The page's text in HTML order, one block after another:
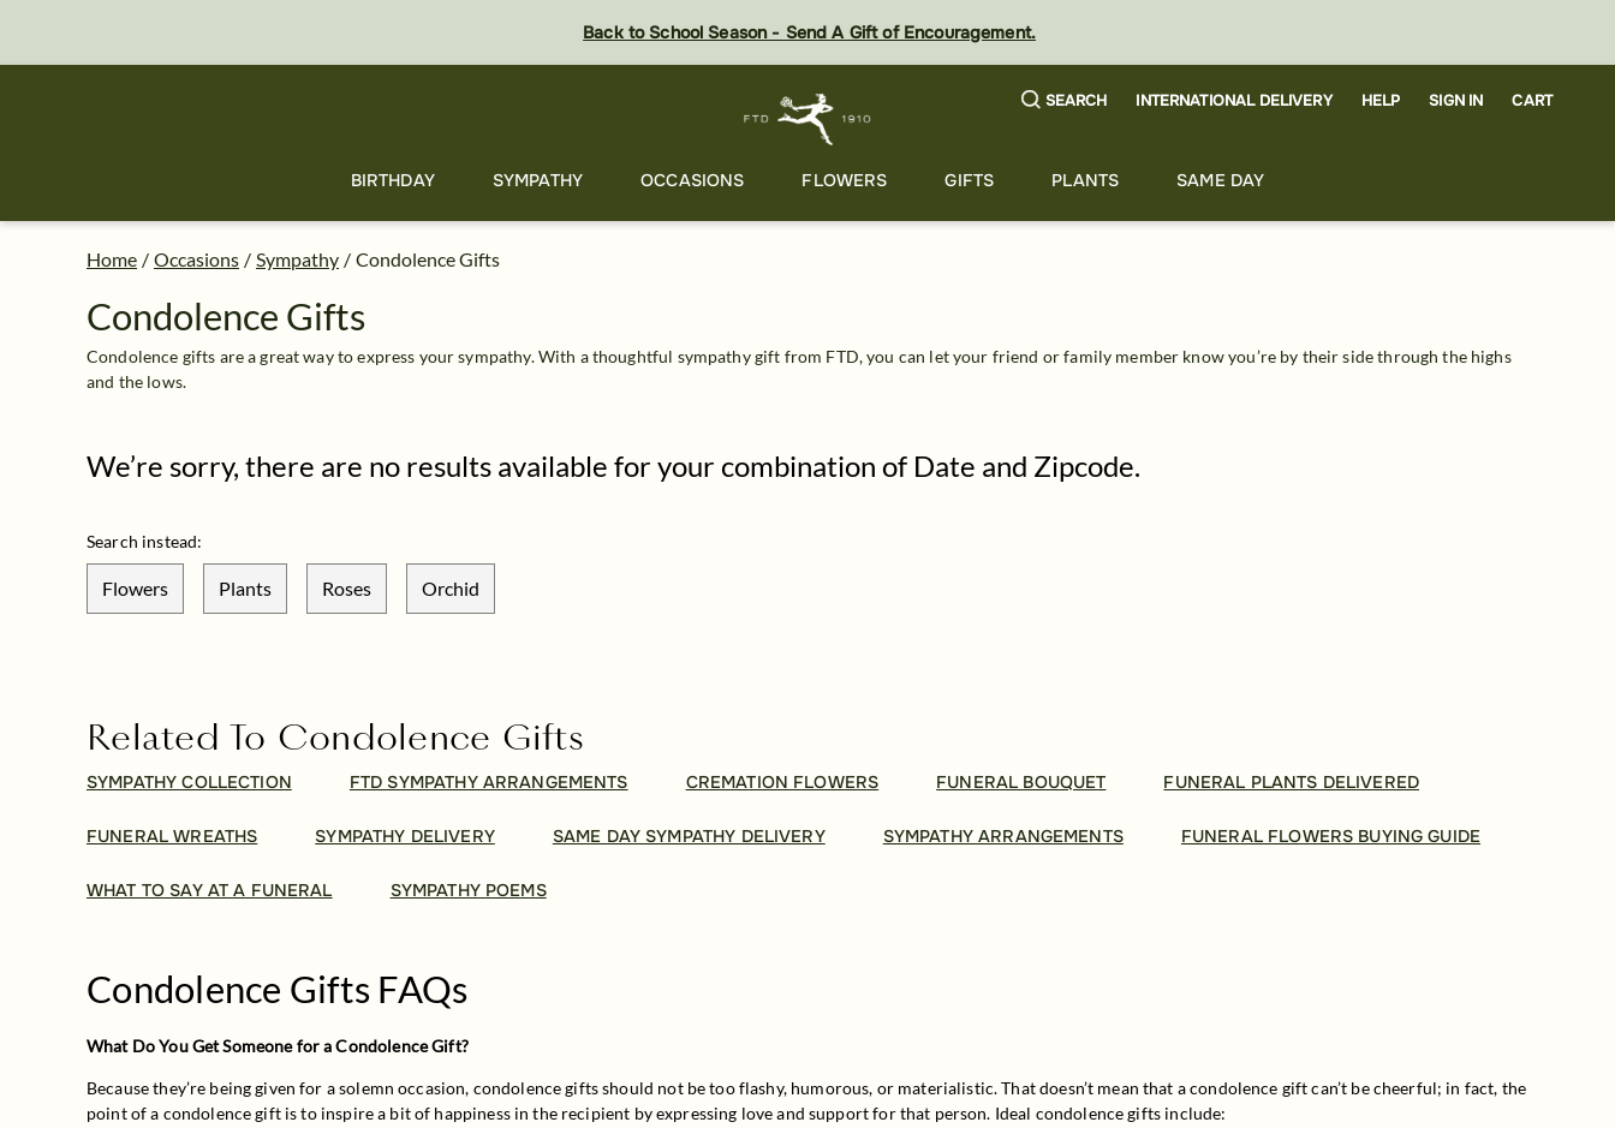
content
Skip
Back to School Season - Send A Gift of Encouragement.
SEARCH INTERNATIONAL DELIVERY HELP SIGN IN CART
BIRTHDAY SYMPATHY OCCASIONS FLOWERS GIFTS PLANTS SAME DAY
Home / Occasions / Sympathy / Condolence Gifts
Condolence Gifts
Condolence gifts are a great way to express your sympathy. With a thoughtful sympathy gift from FTD, you can let your friend or family member know you’re by their side through the highs
and the lows.
We’re sorry, there are no results available for your combination of Date and Zipcode.
Search instead:
Flowers Plants Roses Orchid
Related To Condolence Gifts
SYMPATHY COLLECTION FTD SYMPATHY ARRANGEMENTS CREMATION FLOWERS FUNERAL BOUQUET FUNERAL PLANTS DELIVERED
FUNERAL WREATHS SYMPATHY DELIVERY SAME DAY SYMPATHY DELIVERY SYMPATHY ARRANGEMENTS FUNERAL FLOWERS BUYING GUIDE
WHAT TO SAY AT A FUNERAL SYMPATHY POEMS
Condolence Gifts FAQs
What Do You Get Someone for a Condolence Gift?
Because they’re being given for a solemn occasion, condolence gifts should not be too flashy, humorous, or materialistic. That doesn’t mean that a condolence gift can’t be cheerful; in fact, the
point of a condolence gift is to inspire a bit of happiness in the recipient by expressing love and support for that person. Ideal condolence gifts include: